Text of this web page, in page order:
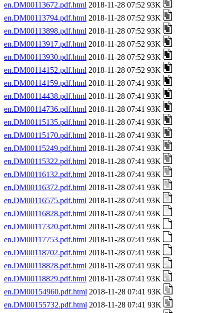
en.DM00113672.pdf.html 2018-11-28 07:52 93K
en.DM00113794.pdf.html 2018-11-28 07:52 93K
en.DM00113898.pdf.html 2018-11-28 07:52 93K
en.DM00113917.pdf.html 2018-11-28 07:52 93K
en.DM00113930.pdf.html 2018-11-28 07:52 93K
en.DM00114152.pdf.html 2018-11-28 07:52 93K
en.DM00114159.pdf.html 2018-11-28 07:41 93K
en.DM00114438.pdf.html 2018-11-28 07:41 93K
en.DM00114736.pdf.html 2018-11-28 07:41 93K
en.DM00115135.pdf.html 2018-11-28 07:41 93K
en.DM00115170.pdf.html 2018-11-28 07:41 93K
en.DM00115249.pdf.html 2018-11-28 07:41 93K
en.DM00115322.pdf.html 2018-11-28 07:41 93K
en.DM00116132.pdf.html 2018-11-28 07:41 93K
en.DM00116372.pdf.html 2018-11-28 07:41 93K
en.DM00116575.pdf.html 2018-11-28 07:41 93K
en.DM00116828.pdf.html 2018-11-28 07:41 93K
en.DM00117320.pdf.html 2018-11-28 07:41 93K
en.DM00117753.pdf.html 2018-11-28 07:41 93K
en.DM00118702.pdf.html 2018-11-28 07:41 93K
en.DM00118828.pdf.html 2018-11-28 07:41 93K
en.DM00118829.pdf.html 2018-11-28 07:41 93K
en.DM00154960.pdf.html 2018-11-28 07:41 93K
en.DM00155732.pdf.html 2018-11-28 07:41 93K